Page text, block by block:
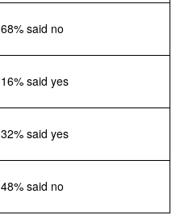
68% said no
16% said yes
32% said yes
48% said no